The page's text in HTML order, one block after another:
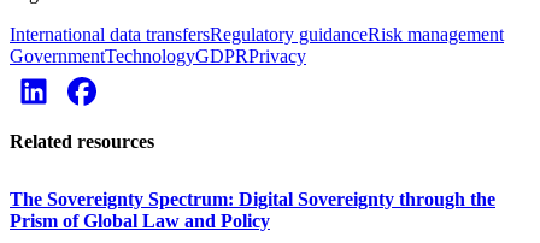
International data transfersRegulatory guidanceRisk management
GovernmentTechnologyGDPRPrivacy
Related resources
The Sovereignty Spectrum: Digital Sovereignty through the
Prism of Global Law and Policy